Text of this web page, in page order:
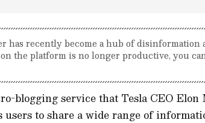
has recently become a hub of disinformation
the platform is no longer productive, you
blogging service that Tesla CEO
users to share a wide range of